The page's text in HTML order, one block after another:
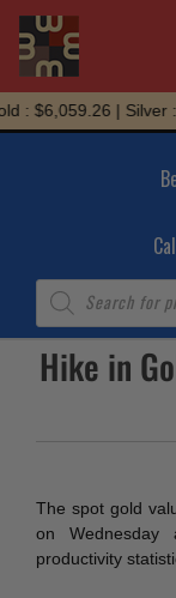
Skip
to
: $6,059.26 | Silver :
Products
search
Hike in
The spot gold
on
productivity